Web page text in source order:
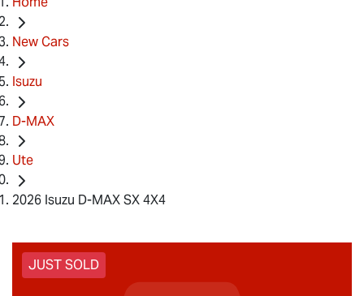
New Cars
Isuzu
D-MAX
Ute
2026 Isuzu D-MAX SX 4X4
JUST SOLD